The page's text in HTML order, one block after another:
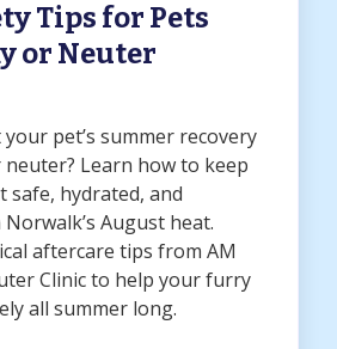
Tips for Pets
or Neuter
pet’s summer recovery
Learn how to keep
safe, hydrated, and
August heat.
aftercare tips from AM
Clinic to help your furry
all summer long.